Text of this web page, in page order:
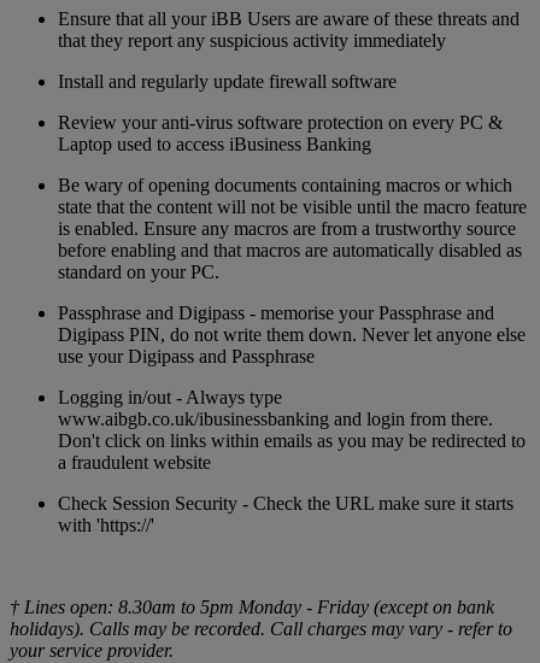
Ensure that all your iBB Users are aware of these threats and
that they report any suspicious activity immediately
Install and regularly update firewall software
Review your anti-virus software protection on every PC &
Laptop used to access iBusiness Banking
Be wary of opening documents containing macros or which
state that the content will not be visible until the macro feature
is enabled. Ensure any macros are from a trustworthy source
before enabling and that macros are automatically disabled as
standard on your PC.
Passphrase and Digipass - memorise your Passphrase and
Digipass PIN, do not write them down. Never let anyone else
use your Digipass and Passphrase
Logging in/out - Always type
www.aibgb.co.uk/ibusinessbanking and login from there.
Don't click on links within emails as you may be redirected to
a fraudulent website
Check Session Security - Check the URL make sure it starts
with 'https://'
† Lines open: 8.30am to 5pm Monday - Friday (except on bank
holidays). Calls may be recorded. Call charges may vary - refer to
your service provider.